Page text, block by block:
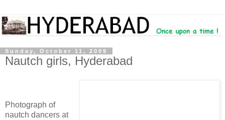
Sunday, October 11, 2009
Nautch girls, Hyderabad
Photograph of
nautch dancers at